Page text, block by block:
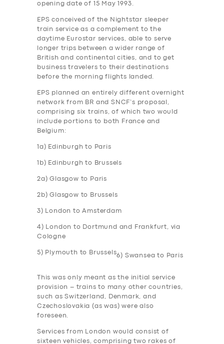
opening date of 15 May 1993.
EPS conceived of the Nightstar sleeper
train service as a complement to the
daytime Eurostar services, able to serve
longer trips between a wider range of
British and continental cities, and to get
business travelers to their destinations
before the morning flights landed.
EPS planned an entirely different overnight
network from BR and SNCF’s proposal,
comprising six trains, of which two would
include portions to both France and
Belgium:
1a) Edinburgh to Paris
1b) Edinburgh to Brussels
2a) Glasgow to Paris
2b) Glasgow to Brussels
3) London to Amsterdam
4) London to Dortmund and Frankfurt, via
Cologne
5) Plymouth to Brussels
6) Swansea to Paris
This was only meant as the initial service
provision – trains to many other countries,
such as Switzerland, Denmark, and
Czechoslovakia (as was) were also
foreseen.
Services from London would consist of
sixteen vehicles, comprising two rakes of